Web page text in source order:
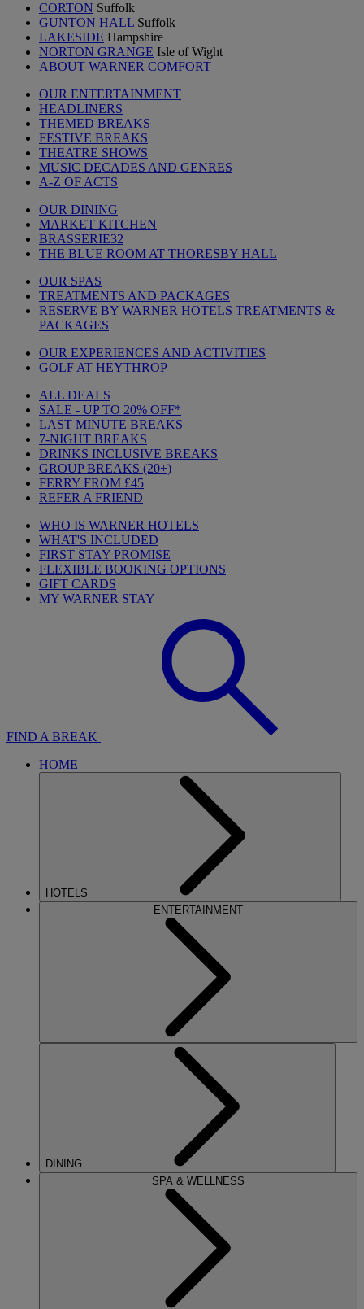
CORTON Suffolk
GUNTON HALL Suffolk
LAKESIDE Hampshire
NORTON GRANGE Isle of Wight
ABOUT WARNER COMFORT
OUR ENTERTAINMENT
HEADLINERS
THEMED BREAKS
FESTIVE BREAKS
THEATRE SHOWS
MUSIC DECADES AND GENRES
A-Z OF ACTS
OUR DINING
MARKET KITCHEN
BRASSERIE32
THE BLUE ROOM AT THORESBY HALL
OUR SPAS
TREATMENTS AND PACKAGES
RESERVE BY WARNER HOTELS TREATMENTS &
PACKAGES
OUR EXPERIENCES AND ACTIVITIES
GOLF AT HEYTHROP
ALL DEALS
SALE - UP TO 20% OFF*
LAST MINUTE BREAKS
7-NIGHT BREAKS
DRINKS INCLUSIVE BREAKS
GROUP BREAKS (20+)
FERRY FROM £45
REFER A FRIEND
WHO IS WARNER HOTELS
WHAT'S INCLUDED
FIRST STAY PROMISE
FLEXIBLE BOOKING OPTIONS
GIFT CARDS
MY WARNER STAY
FIND A BREAK
HOME
HOTELS
ENTERTAINMENT
DINING
SPA & WELLNESS